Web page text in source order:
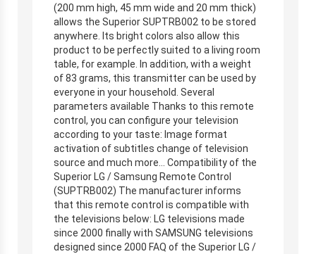
(200 mm high, 45 mm wide and 20 mm thick)
allows the Superior SUPTRB002 to be stored
anywhere. Its bright colors also allow this
product to be perfectly suited to a living room
table, for example. In addition, with a weight
of 83 grams, this transmitter can be used by
everyone in your household. Several
parameters available Thanks to this remote
control, you can configure your television
according to your taste: Image format
activation of subtitles change of television
source and much more… Compatibility of the
Superior LG / Samsung Remote Control
(SUPTRB002) The manufacturer informs
that this remote control is compatible with
the televisions below: LG televisions made
since 2000 finally with SAMSUNG televisions
designed since 2000 FAQ of the Superior LG /